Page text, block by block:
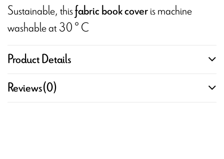
Sustainable, thisfabric book coveris machine
washable at 30 ° C
Product Details
Reviews(0)